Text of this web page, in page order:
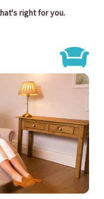
right for you.